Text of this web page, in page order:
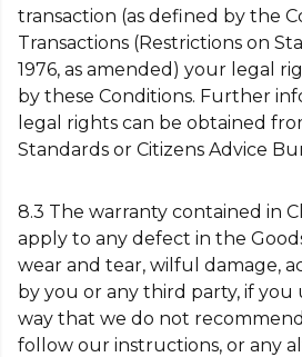
transaction (as defined by the
Transactions (Restrictions on
1976, as amended) your legal
by these Conditions. Further
legal rights can be obtained
Standards or Citizens Advice
8.3 The warranty contained in
apply to any defect in the
wear and tear, wilful damage,
by you or any third party, if you
way that we do not
follow our instructions, or any